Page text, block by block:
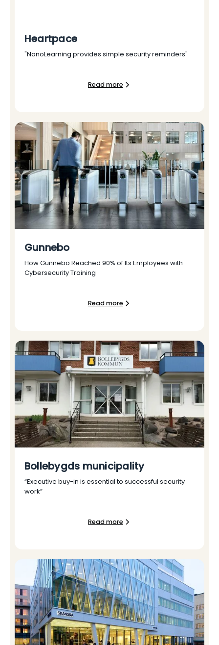
Heartpace
"NanoLearning provides simple security reminders"
Read more
Gunnebo
How Gunnebo Reached 90% of Its Employees with
Cybersecurity Training
Read more
Bollebygds municipality
“Executive buy-in is essential to successful security
work”
Read more